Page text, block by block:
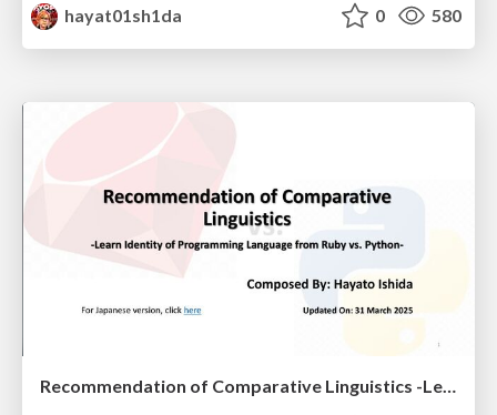
hayat01sh1da 0 580
Recommendation of Comparative Linguistics -Learn Identity of Programming Language from Ruby vs. Python-